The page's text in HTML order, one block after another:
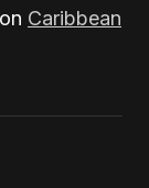
Caribbean